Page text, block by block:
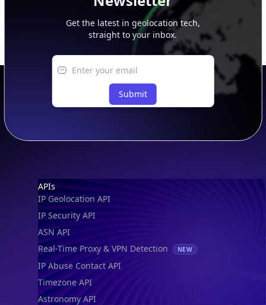
Get the latest in geolocation tech,
straight to your inbox.
Submit
Footer
APIs
IP Geolocation API
IP Security API
ASN API
Real-Time Proxy & VPN Detection
NEW
IP Abuse Contact API
Timezone API
Astronomy API